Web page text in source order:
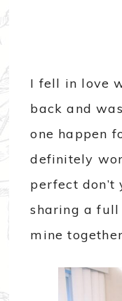
I fell in love
back and
one happen
definitely
perfect don’t
sharing a
mine